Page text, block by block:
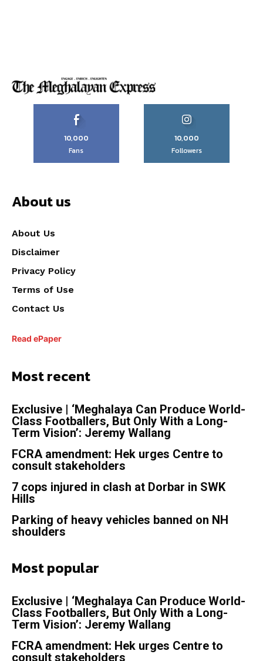
10,000
Fans
10,000
Followers
About us
About Us
Disclaimer
Privacy Policy
Terms of Use
Contact Us
Read ePaper
Most recent
Exclusive | ‘Meghalaya Can Produce World-
Class Footballers, But Only With a Long-
Term Vision’: Jeremy Wallang
FCRA amendment: Hek urges Centre to
consult stakeholders
7 cops injured in clash at Dorbar in SWK
Hills
Parking of heavy vehicles banned on NH
shoulders
Most popular
Exclusive | ‘Meghalaya Can Produce World-
Class Footballers, But Only With a Long-
Term Vision’: Jeremy Wallang
FCRA amendment: Hek urges Centre to
consult stakeholders